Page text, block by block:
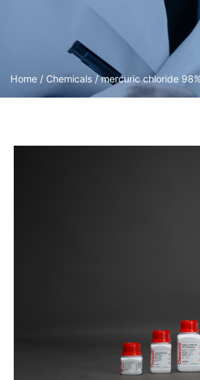
Home / Chemicals / mercuric chloride